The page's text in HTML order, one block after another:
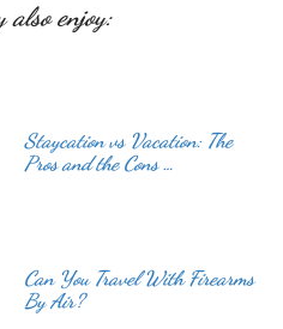
also enjoy:
Staycation vs Vacation: The
Pros and the Cons …
Can You Travel With Firearms
By Air?